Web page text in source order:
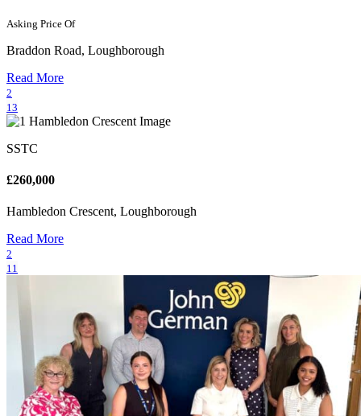
Asking Price Of
Braddon Road, Loughborough
Read More
2
13
SSTC
£260,000
Hambledon Crescent, Loughborough
Read More
2
11